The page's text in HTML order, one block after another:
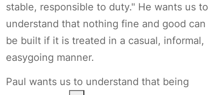
stable, responsible to duty." He wants us to
understand that nothing fine and good can
be built if it is treated in a casual, informal,
easygoing manner.
Paul wants us to understand that being